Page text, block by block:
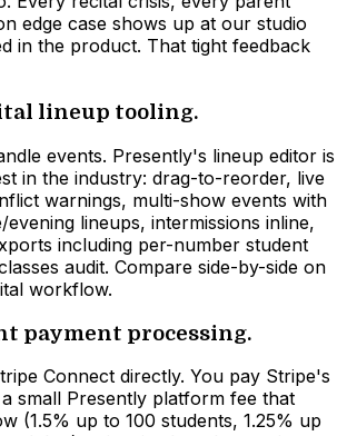
edge case shows up at our studio
in the product. That tight feedback
lineup tooling.
events. Presently's lineup editor is
in the industry: drag-to-reorder, live
warnings, multi-show events with
evening lineups, intermissions inline,
including per-number student
audit. Compare side-by-side on
workflow.
payment processing.
Connect directly. You pay Stripe's
small Presently platform fee that
(1.5% up to 100 students, 1.25% up